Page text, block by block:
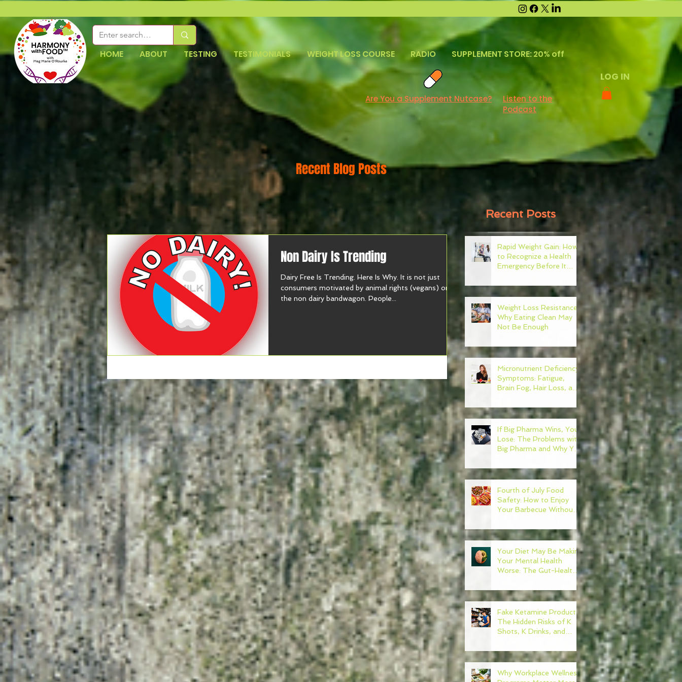
HOME ABOUT TESTING TESTIMONIALS WEIGHT LOSS COURSE RADIO SUPPLEMENT STORE: 20% off
Are You a Supplement Nutcase?
Listen to the
Podcast
LOG IN
Recent Blog Posts
Recent Posts
Non Dairy Is Trending
Dairy Free Is Trending. Here Is Why. It is not just
consumers motivated by animal rights (vegans) on
the non dairy bandwagon. People...
Rapid Weight Gain: How
to Recognize a Health
Emergency Before It
Weight Loss Resistance:
Why Eating Clean May
Not Be Enough
Micronutrient Deficiency
Symptoms: Fatigue,
Brain Fog, Hair Loss, and
If Big Pharma Wins, You
Lose: The Problems with
Big Pharma and Why You
Own Healthcare
Advocate
Fourth of July Food
Safety: How to Enjoy
Your Barbecue Without
Your Diet May Be Making
Your Mental Health
Worse: The Gut-Health
Fake Ketamine Products:
The Hidden Risks of K
Shots, K Drinks, and
Why Workplace Wellness